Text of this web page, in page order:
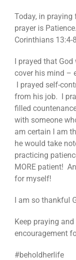
Today, in
prayer is
Corinthians 13:4-
I prayed that
cover his mind –
I prayed self-
from his job. I
filled
with someone
am certain I am
he would take
practicing
MORE patient!
for myself!
I am so thankful
Keep praying
encouragement
#beholdherlife